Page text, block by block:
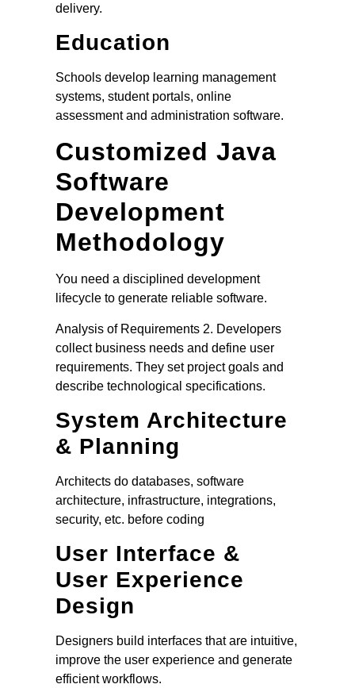
delivery.
Education
Schools develop learning management
systems, student portals, online
assessment and administration software.
Customized Java
Software
Development
Methodology
You need a disciplined development
lifecycle to generate reliable software.
Analysis of Requirements 2. Developers
collect business needs and define user
requirements. They set project goals and
describe technological specifications.
System Architecture
& Planning
Architects do databases, software
architecture, infrastructure, integrations,
security, etc. before coding
User Interface &
User Experience
Design
Designers build interfaces that are intuitive,
improve the user experience and generate
efficient workflows.